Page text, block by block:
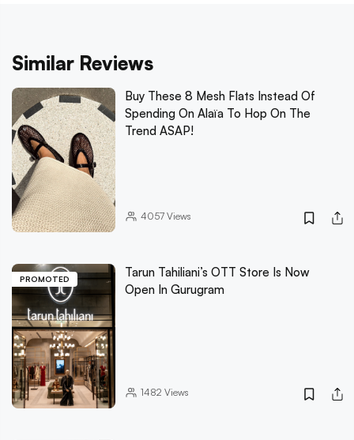
Similar Reviews
Buy These 8 Mesh Flats Instead Of
Spending On Alaïa To Hop On The
Trend ASAP!
4057Views
PROMOTED
Tarun Tahiliani’s OTT Store Is Now
Open In Gurugram
1482 Views